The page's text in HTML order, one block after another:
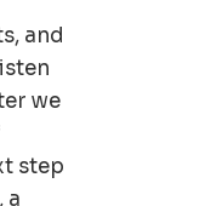
and
we
step
a